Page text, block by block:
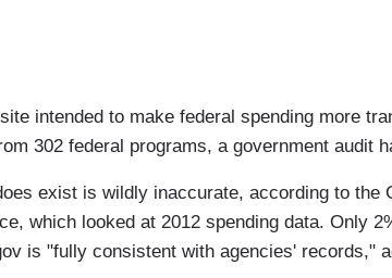
intended to make federal spending more
302 federal programs, a government audit
exist is wildly inaccurate, according to the
which looked at 2012 spending data. Only
is "fully consistent with agencies' records,"